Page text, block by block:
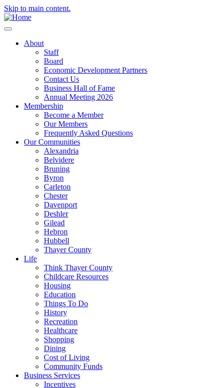
Skip to main content.
About
Staff
Board
Economic Development Partners
Contact Us
Business Hall of Fame
Annual Meeting 2026
Membership
Become a Member
Our Members
Frequently Asked Questions
Our Communities
Alexandria
Belvidere
Bruning
Byron
Carleton
Chester
Davenport
Deshler
Gilead
Hebron
Hubbell
Thayer County
Life
Think Thayer County
Childcare Resources
Housing
Education
Things To Do
History
Recreation
Healthcare
Shopping
Dining
Cost of Living
Community Funds
Business Services
Incentives